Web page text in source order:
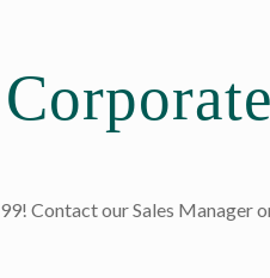
Contact our Sales Manager